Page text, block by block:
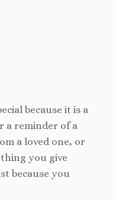
because it is a
a reminder of a
a loved one, or
you give
because you